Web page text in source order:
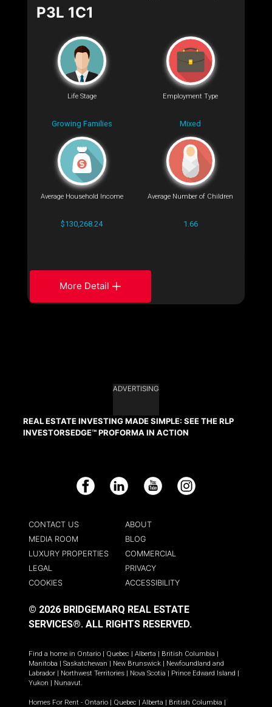
P3L 1C1
Life Stage
Growing Families
Employment Type
Mixed
Average Household Income
$130,268.24
Average Number of Children
1.66
More Detail
ADVERTISING
REAL ESTATE INVESTING MADE SIMPLE: SEE THE RLP
INVESTORSEDGE™ PROFORMA IN ACTION
Facebook LinkedIn YouTube Instagram
CONTACT US
ABOUT
MEDIA ROOM
BLOG
LUXURY PROPERTIES
COMMERCIAL
LEGAL
PRIVACY
COOKIES
ACCESSIBILITY
© 2026 BRIDGEMARQ REAL ESTATE
SERVICES®. ALL RIGHTS RESERVED.
Find a home in Ontario | Quebec | Alberta | British Columbia |
Manitoba | Saskatchewan | New Brunswick | Newfoundland and
Labrador | Northwest Territories | Nova Scotia | Prince Edward Island |
Yukon | Nunavut.
Homes For Rent - Ontario | Quebec | Alberta | British Columbia |